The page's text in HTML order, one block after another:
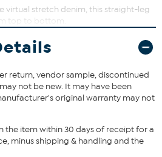
virtual stretch denim, this straight-leg
top to bottom.
and Hip:
sizes, choose the larger size from
return, vendor sample, discontinued
not be new. It may have been
original warranty may not
the item within 30 days of receipt for a
minus shipping & handling and the